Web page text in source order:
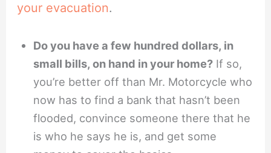
your evacuation.
Do you have a few hundred dollars, in
small bills, on hand in your home? If so,
you’re better off than Mr. Motorcycle who
now has to find a bank that hasn’t been
flooded, convince someone there that he
is who he says he is, and get some